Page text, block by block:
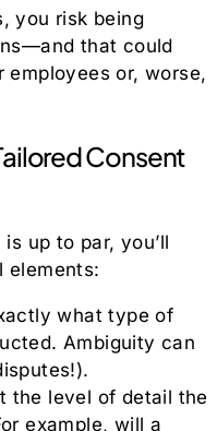
you risk being
that could
or, worse,
Consent
is up to par, you’ll
elements:
what type of
Ambiguity can
the level of detail the
example, will a